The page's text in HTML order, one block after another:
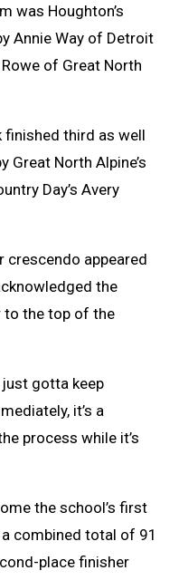
was Houghton’s
Annie Way of Detroit
of Great North
finished third as well
North Alpine’s
Day’s Avery
crescendo appeared
the
to the top of the
just gotta keep
it’s a
process while it’s
the school’s first
combined total of 91
place finisher